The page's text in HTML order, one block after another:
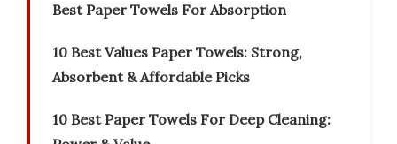
Best Paper Towels For Absorption
10 Best Values Paper Towels: Strong,
Absorbent & Affordable Picks
10 Best Paper Towels For Deep Cleaning: